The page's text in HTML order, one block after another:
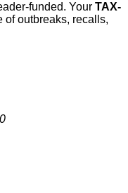
funded. Your TAX-
of outbreaks, recalls,